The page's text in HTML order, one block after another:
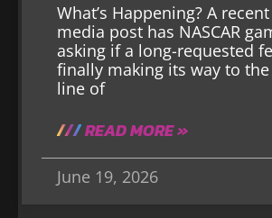
What’s Happening? A
media post has NASCAR
asking if a long-requested
finally making its way to
line of
READ MORE »
June 19, 2026